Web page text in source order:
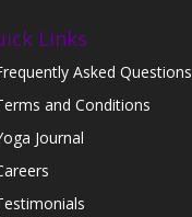
Links
Asked Questions
and Conditions
Journal